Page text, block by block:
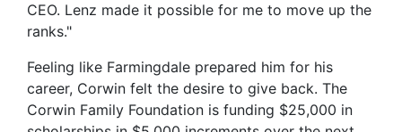
CEO. Lenz made it possible for me to move up the
ranks."
Feeling like Farmingdale prepared him for his
career, Corwin felt the desire to give back. The
Corwin Family Foundation is funding $25,000 in